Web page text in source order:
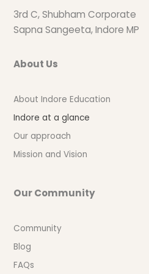
3rd C, Shubham Corporate
Sapna Sangeeta, Indore MP
About Us
About Indore Education
Indore at a glance
Our approach
Mission and Vision
Our Community
Community
Blog
FAQs